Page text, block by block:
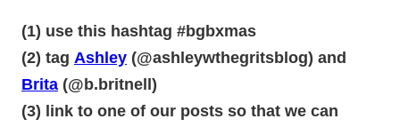
(1) use this hashtag #bgbxmas
(2) tag Ashley (@ashleywthegritsblog) and
Brita (@b.britnell)
(3) link to one of our posts so that we can